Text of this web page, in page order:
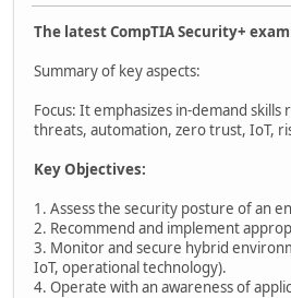
The latest CompTIA Security+ exam
Summary of key aspects:
Focus: It emphasizes in-demand
threats, automation, zero trust, IoT,
Key Objectives:
1. Assess the security posture of an
2. Recommend and implement
3. Monitor and secure hybrid
IoT, operational technology).
4. Operate with an awareness of